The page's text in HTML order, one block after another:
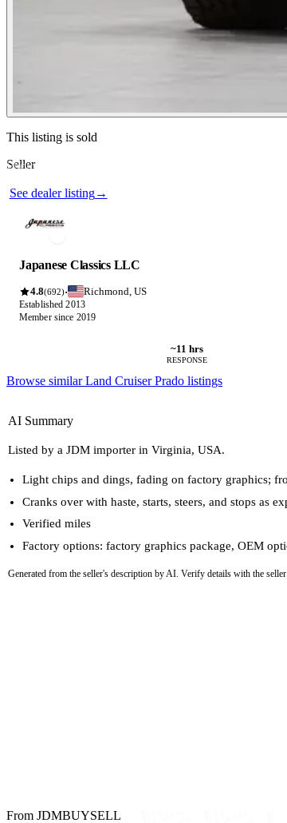
Photos not available
See dealer listing→
Contact this seller
This listing is sold
Seller
Japanese Classics LLC
4.8(692)· Richmond, US
Established 2013
Member since 2019
~11 hrs
RESPONSE
Browse similar Land Cruiser Prado listings
AI Summary
Listed by a JDM importer in Virginia, USA.
Light chips and dings, fading on factory graphics;
Cranks over with haste, starts, steers, and stops as
Verified miles
Factory options: factory graphics package, OEM
Generated from the seller's description by AI. Verify details with the seller
From JDMBUYSELL